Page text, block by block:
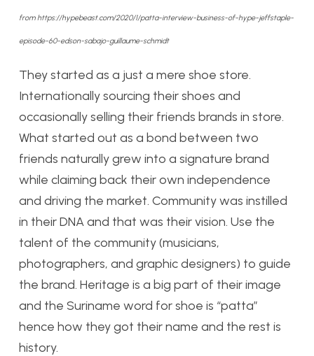
from https://hypebeast.com/2020/1/patta-interview-business-of-hype-jeffstaple-
episode-60-edson-sabajo-guillaume-schmidt
They started as a just a mere shoe store.
Internationally sourcing their shoes and
occasionally selling their friends brands in store.
What started out as a bond between two
friends naturally grew into a signature brand
while claiming back their own independence
and driving the market. Community was instilled
in their DNA and that was their vision. Use the
talent of the community (musicians,
photographers, and graphic designers) to guide
the brand. Heritage is a big part of their image
and the Suriname word for shoe is “patta”
hence how they got their name and the rest is
history.